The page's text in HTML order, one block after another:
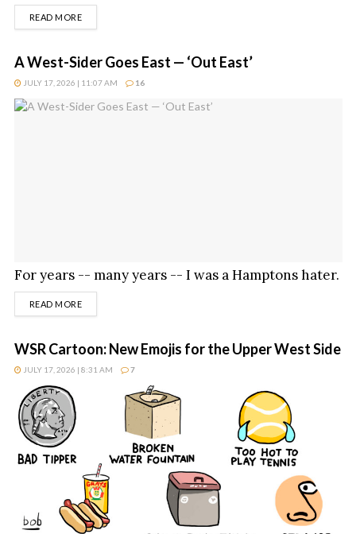
READ MOREDETAILS
A West-Sider Goes East — ‘Out East’
JULY 17, 2026 | 11:07 AM 16
For years -- many years -- I was a Hamptons hater.
READ MOREDETAILS
WSR Cartoon: New Emojis for the Upper West Side
JULY 17, 2026 | 8:31 AM 7